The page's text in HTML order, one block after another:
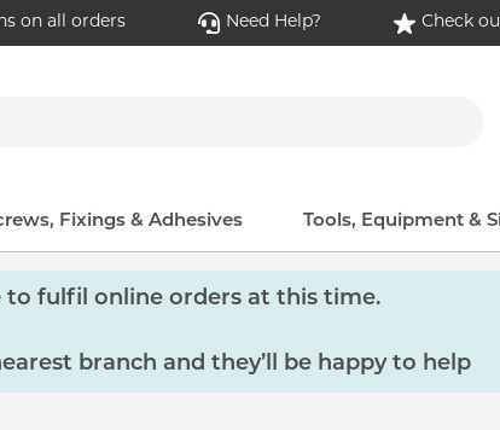
on all orders Need Help? Check
Fixings & Adhesives Tools, Equipment &
to fulfil online orders at this time.
branch and they’ll be happy to help